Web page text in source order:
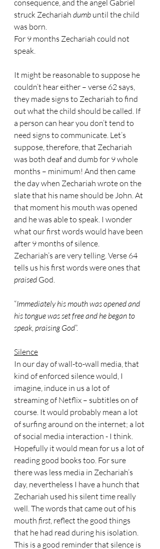
consequence, and the angel Gabriel
struck Zechariah dumb until the child
was born.
For 9 months Zechariah could not
speak.
It might be reasonable to suppose he
couldn’t hear either – verse 62 says,
they made signs to Zechariah to find
out what the child should be called. If
a person can hear you don’t tend to
need signs to communicate. Let’s
suppose, therefore, that Zechariah
was both deaf and dumb for 9 whole
months – minimum! And then came
the day when Zechariah wrote on the
slate that his name should be John. At
that moment his mouth was opened
and he was able to speak. I wonder
what our first words would have been
after 9 months of silence.
Zechariah’s are very telling. Verse 64
tells us his first words were ones that
praised God.
“Immediately his mouth was opened and
his tongue was set free and he began to
speak, praising God”.
Silence
In our day of wall-to-wall media, that
kind of enforced silence would, I
imagine, induce in us a lot of
streaming of Netflix – subtitles on of
course. It would probably mean a lot
of surfing around on the internet; a lot
of social media interaction - I think.
Hopefully it would mean for us a lot of
reading good books too. For sure
there was less media in Zechariah’s
day, nevertheless I have a hunch that
Zechariah used his silent time really
well. The words that came out of his
mouth first, reflect the good things
that he had read during his isolation.
This is a good reminder that silence is